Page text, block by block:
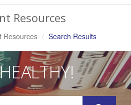
Resources
Resources Search Results